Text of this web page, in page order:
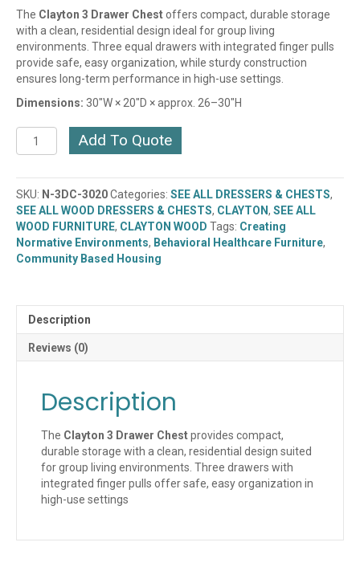
The Clayton 3 Drawer Chestoffers compact, durable storage
with a clean, residential design ideal for group living
environments. Three equal drawers with integrated finger pulls
provide safe, easy organization, while sturdy construction
ensures long-term performance in high-use settings.
Dimensions: 30″W × 20″D × approx. 26–30″H
Clayton
DRIFTWOOD
Drawer
Chest
(N-
3DC-
3024)
quantity
Add To Quote
SKU: N-3DC-3020Categories: SEE ALL DRESSERS & CHESTS,
SEE ALL WOOD DRESSERS & CHESTS, CLAYTON, SEE ALL
WOOD FURNITURE, CLAYTON WOOD Tags: Creating
Normative Environments, Behavioral Healthcare Furniture,
Community Based Housing
Description
Reviews (0)
Description
The Clayton 3 Drawer Chestprovides compact,
durable storage with a clean, residential design suited
for group living environments. Three drawers with
integrated finger pulls offer safe, easy organization in
high-use settings